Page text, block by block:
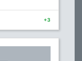
+3